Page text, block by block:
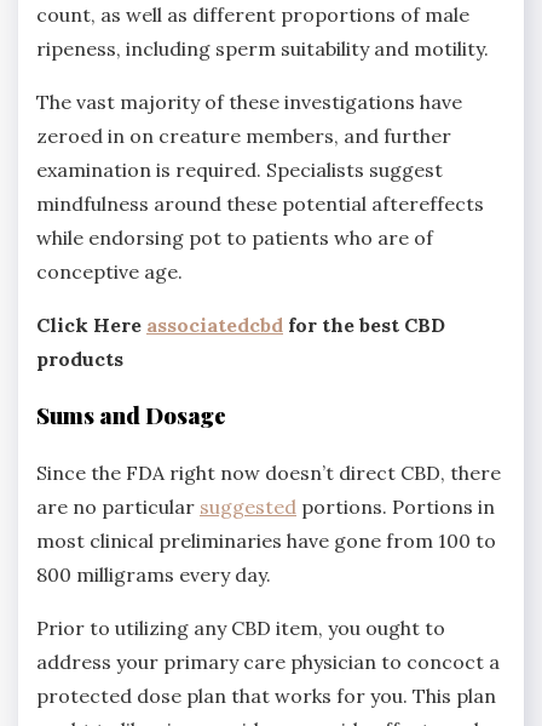
count, as well as different proportions of male
ripeness, including sperm suitability and motility.
The vast majority of these investigations have
zeroed in on creature members, and further
examination is required. Specialists suggest
mindfulness around these potential aftereffects
while endorsing pot to patients who are of
conceptive age.
Click Here associatedcbd for the best CBD
products
Sums and Dosage
Since the FDA right now doesn’t direct CBD, there
are no particular suggested portions. Portions in
most clinical preliminaries have gone from 100 to
800 milligrams every day.
Prior to utilizing any CBD item, you ought to
address your primary care physician to concoct a
protected dose plan that works for you. This plan